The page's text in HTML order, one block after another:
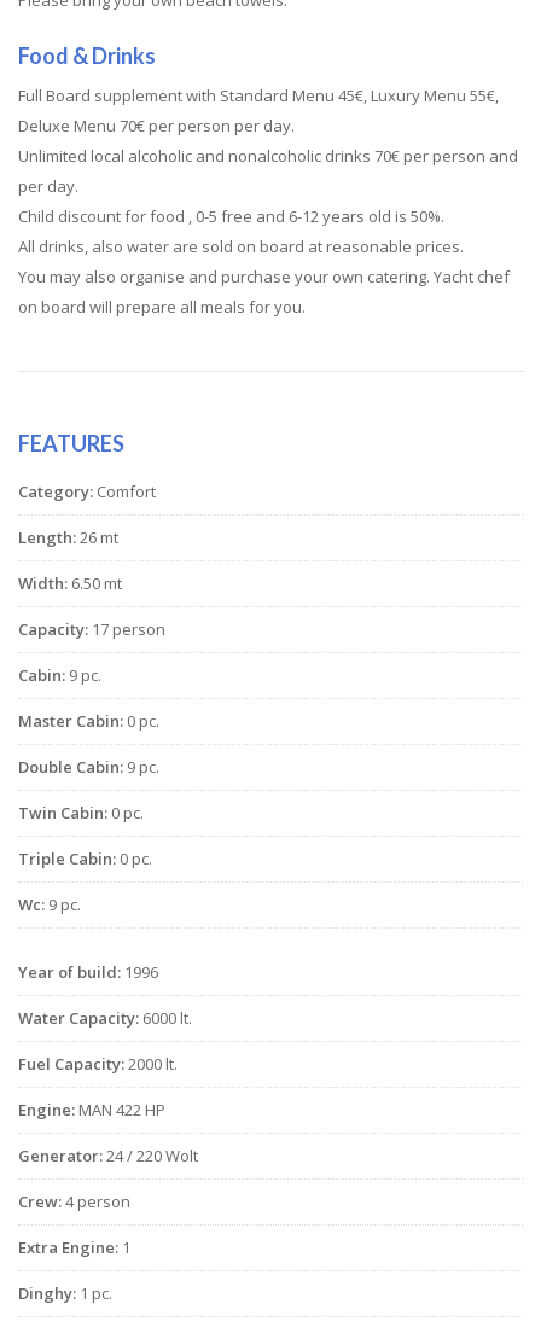
Food & Drinks
Full Board supplement with Standard Menu 45€, Luxury Menu 55€,
Deluxe Menu 70€ per person per day.
Unlimited local alcoholic and nonalcoholic drinks 70€ per person and
per day.
Child discount for food , 0-5 free and 6-12 years old is 50%.
All drinks, also water are sold on board at reasonable prices.
You may also organise and purchase your own catering. Yacht chef
on board will prepare all meals for you.
FEATURES
Category: Comfort
Length:26 mt
Width: 6.50 mt
Capacity: 17 person
Cabin: 9 pc.
Master Cabin: 0 pc.
Double Cabin: 9 pc.
Twin Cabin: 0 pc.
Triple Cabin: 0 pc.
Wc: 9 pc.
Year of build: 1996
Water Capacity: 6000 lt.
Fuel Capacity:2000 lt.
Engine: MAN 422 HP
Generator:24 / 220 Wolt
Crew:4 person
Extra Engine: 1
Dinghy: 1 pc.